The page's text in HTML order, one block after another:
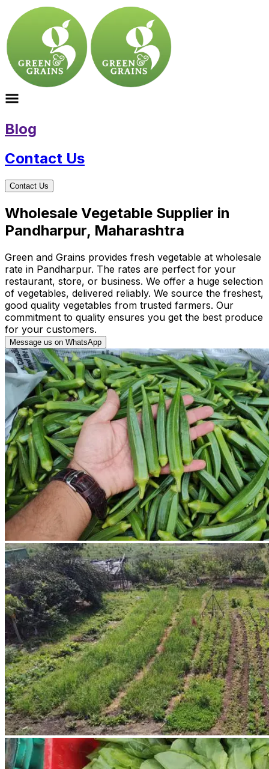
Blog
Contact Us
Contact Us
Wholesale Vegetable Supplier in
Pandharpur, Maharashtra
Green and Grains provides fresh vegetable at wholesale
rate in Pandharpur. The rates are perfect for your
restaurant, store, or business. We offer a huge selection
of vegetables, delivered reliably. We source the freshest,
good quality vegetables from trusted farmers. Our
commitment to quality ensures you get the best produce
for your customers.
Message us on WhatsApp